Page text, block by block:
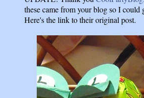
these came from your blog so I
Here's the link to their original post.